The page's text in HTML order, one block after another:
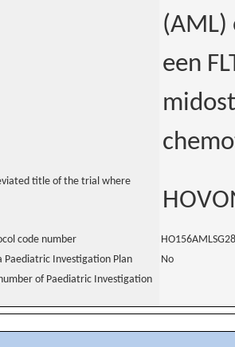
(AML)
een
title of the trial where
code number
Paediatric Investigation Plan
No
of Paediatric Investigation